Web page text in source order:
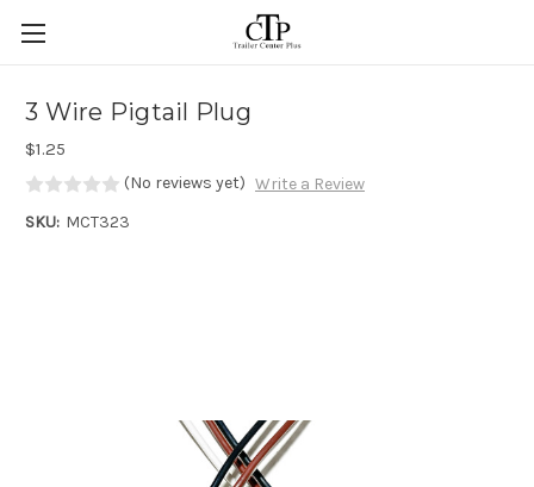
Skip to main content
3 Wire Pigtail Plug
$1.25
(No reviews yet) Write a Review
SKU: MCT323